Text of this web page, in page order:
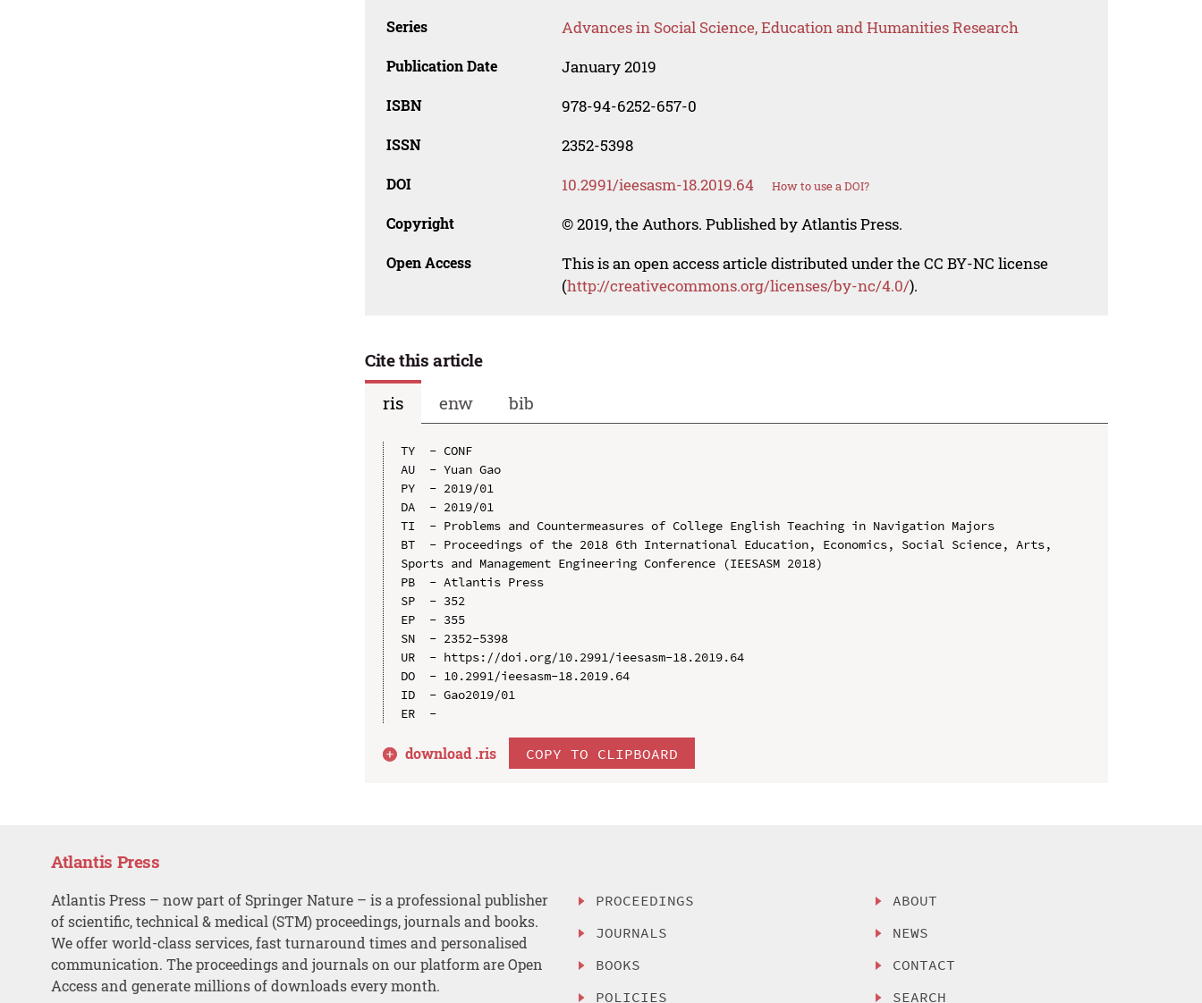
Series Advances in Social Science, Education and Humanities Research
Publication Date January 2019
ISBN 978-94-6252-657-0
ISSN 2352-5398
DOI 10.2991/ieesasm-18.2019.64 How to use a DOI?
Copyright © 2019, the Authors. Published by Atlantis Press.
Open Access
This is an open access article distributed under the CC BY-NC license
(http://creativecommons.org/licenses/by-nc/4.0/).
Cite this article
ris
enw bib
TY  - CONF
AU  - Yuan Gao
PY  - 2019/01
DA  - 2019/01
TI  - Problems and Countermeasures of College English Teaching in Navigation Majors
BT  - Proceedings of the 2018 6th International Education, Economics, Social Science, Arts,
Sports and Management Engineering Conference (IEESASM 2018)
PB  - Atlantis Press
SP  - 352
EP  - 355
SN  - 2352-5398
UR  - https://doi.org/10.2991/ieesasm-18.2019.64
DO  - 10.2991/ieesasm-18.2019.64
ID  - Gao2019/01
download .ris COPY TO CLIPBOARD
Atlantis Press
Atlantis Press – now part of Springer Nature – is a professional publisher
of scientific, technical & medical (STM) proceedings, journals and books.
We offer world-class services, fast turnaround times and personalised
communication. The proceedings and journals on our platform are Open
Access and generate millions of downloads every month.
PROCEEDINGS
JOURNALS
BOOKS
POLICIES
ABOUT
NEWS
CONTACT
SEARCH